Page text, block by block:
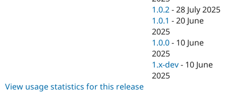
Healthcare
Modules
Forum
Slack
1.0.2 -28 July 2025
1.0.1 -20 June
2025
1.0.0 - 10 June
2025
1.x-dev - 10 June
2025
View usage statistics for this release